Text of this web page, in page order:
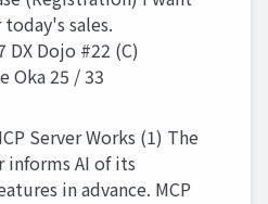
sales.
DX Dojo #22 (C)
Oka 25 / 33
Server Works (1) The
informs AI of its
in advance. MCP